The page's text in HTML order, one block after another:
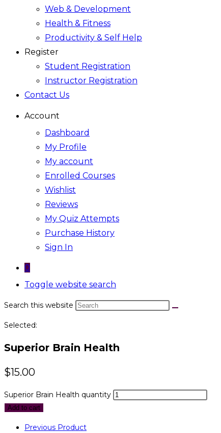
Web & Development
Health & Fitness
Productivity & Self Help
Register
Student Registration
Instructor Registration
Contact Us
Account
Dashboard
My Profile
My account
Enrolled Courses
Wishlist
Reviews
My Quiz Attempts
Purchase History
Sign In
0
Toggle website search
Search this website
Selected:
Superior Brain Health
$15.00
Superior Brain Health quantity
Add to cart
Previous Product